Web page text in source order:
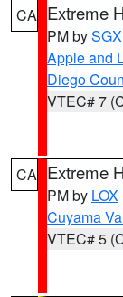
CA Extreme
PM bySGX
Apple and
Diego
VTEC# 7
CA Extreme
PM by LOX
Cuyama
VTEC# 5